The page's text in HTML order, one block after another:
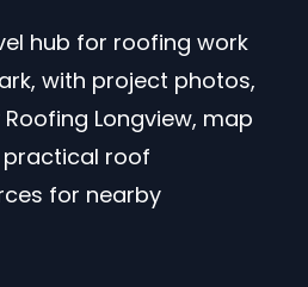
hub for roofing work
with project photos,
Longview, map
practical roof
for nearby